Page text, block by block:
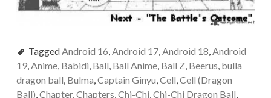
TaggedAndroid 16,Android 17,Android 18,Android
19,Anime, Babidi, Ball, Ball Anime, Ball Z, Beerus, bulla
dragon ball, Bulma,Captain Ginyu,Cell,Cell (Dragon
Ball),Chapter,Chapters,Chi-Chi,Chi-Chi Dragon Ball,